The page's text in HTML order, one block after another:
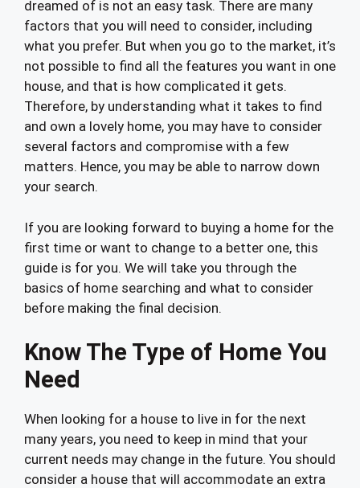
dreamed of is not an easy task. There are many
factors that you will need to consider, including
what you prefer. But when you go to the market, it’s
not possible to find all the features you want in one
house, and that is how complicated it gets.
Therefore, by understanding what it takes to find
and own a lovely home, you may have to consider
several factors and compromise with a few
matters. Hence, you may be able to narrow down
your search.
If you are looking forward to buying a home for the
first time or want to change to a better one, this
guide is for you. We will take you through the
basics of home searching and what to consider
before making the final decision.
Know The Type of Home You
Need
When looking for a house to live in for the next
many years, you need to keep in mind that your
current needs may change in the future. You should
consider a house that will accommodate an extra